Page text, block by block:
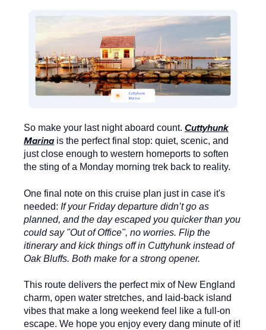
So make your last night aboard count. Cuttyhunk
Marinais the perfect final stop: quiet, scenic, and
just close enough to western homeports to soften
the sting of a Monday morning trek back to reality.
One final note on this cruise plan just in case it's
needed: If your Friday departure didn’t go as
planned, and the day escaped you quicker than you
could say "Out of Office", no worries. Flip the
itinerary and kick things off in Cuttyhunk instead of
Oak Bluffs. Both make for a strong opener.
This route delivers the perfect mix of New England
charm, open water stretches, and laid-back island
vibes that make a long weekend feel like a full-on
escape. We hope you enjoy every dang minute of it!